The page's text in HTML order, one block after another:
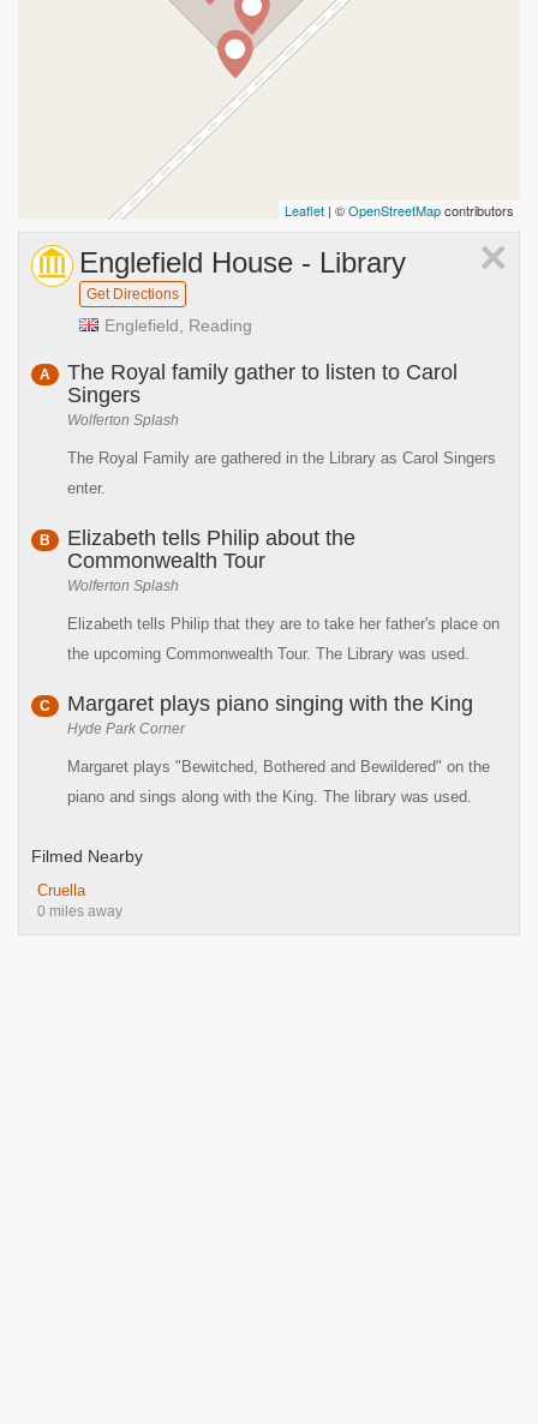
Leaflet | ©OpenStreetMapcontributors
×
Englefield House - Library
Get Directions
Englefield, Reading
A
The Royal family gather to listen to Carol
Singers
Wolferton Splash
The Royal Family are gathered in the Library as Carol Singers
enter.
B
Elizabeth tells Philip about the
Commonwealth Tour
Wolferton Splash
Elizabeth tells Philip that they are to take her father's place on
the upcoming Commonwealth Tour. The Library was used.
C Margaret plays piano singing with the King
Hyde Park Corner
Margaret plays "Bewitched, Bothered and Bewildered" on the
piano and sings along with the King. The library was used.
Filmed Nearby
Cruella
0 miles away